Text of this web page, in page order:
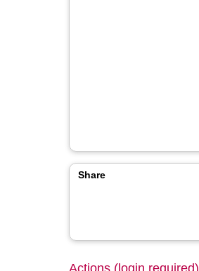
Share
Actions (login required)